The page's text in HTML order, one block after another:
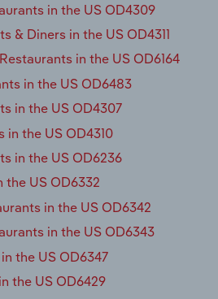
in the US OD4309
& Diners in the US OD4311
in the US OD6164
in the US OD6483
in the US OD4307
in the US OD4310
in the US OD6236
the US OD6332
in the US OD6342
in the US OD6343
the US OD6347
the US OD6429